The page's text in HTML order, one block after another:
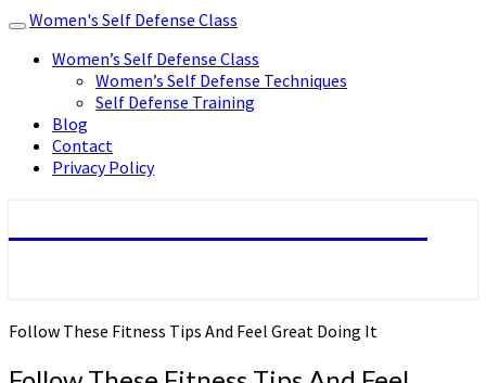
Toggle
navigation
Women's Self Defense Class
Women’s Self Defense Class
Women’s Self Defense Techniques
Self Defense Training
Blog
Contact
Privacy Policy
Follow These Fitness Tips And Feel Great Doing It